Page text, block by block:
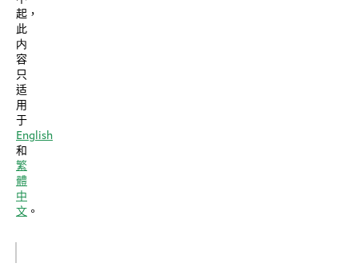
起，
此
内
容
只
适
用
于
English
和
繁
體
中
文 。